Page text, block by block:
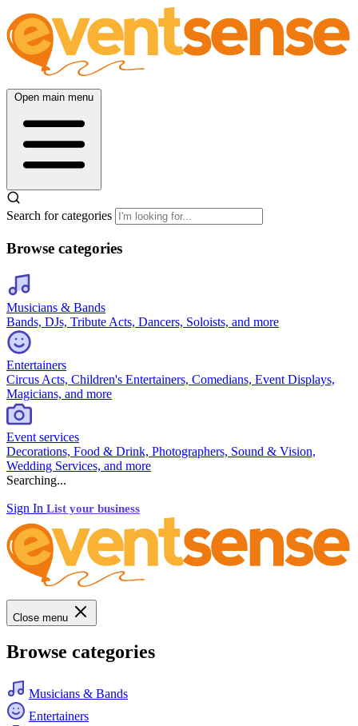
Open main menu
Search for categories
Browse categories
Musicians & Bands
Bands, DJs, Tribute Acts, Dancers, Soloists, and more
Entertainers
Circus Acts, Children's Entertainers, Comedians, Event Displays,
Magicians, and more
Event services
Decorations, Food & Drink, Photographers, Sound & Vision,
Wedding Services, and more
Searching...
Sign In List your business
Close menu
Browse categories
Musicians & Bands
Entertainers